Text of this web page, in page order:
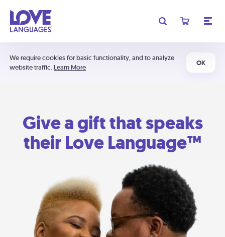
We require cookies for basic functionality, and to analyze
website traffic. Learn More
OK
Give a gift that speaks
their Love Language™